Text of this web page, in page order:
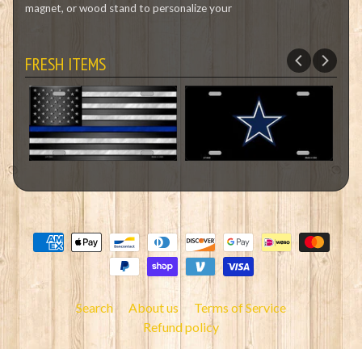
magnet, or wood stand to personalize your
FRESH ITEMS
Search About us
Terms of Service
Refund policy